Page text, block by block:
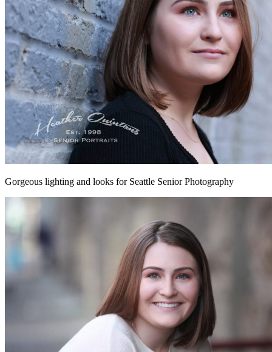
Gorgeous lighting and looks for Seattle Senior Photography